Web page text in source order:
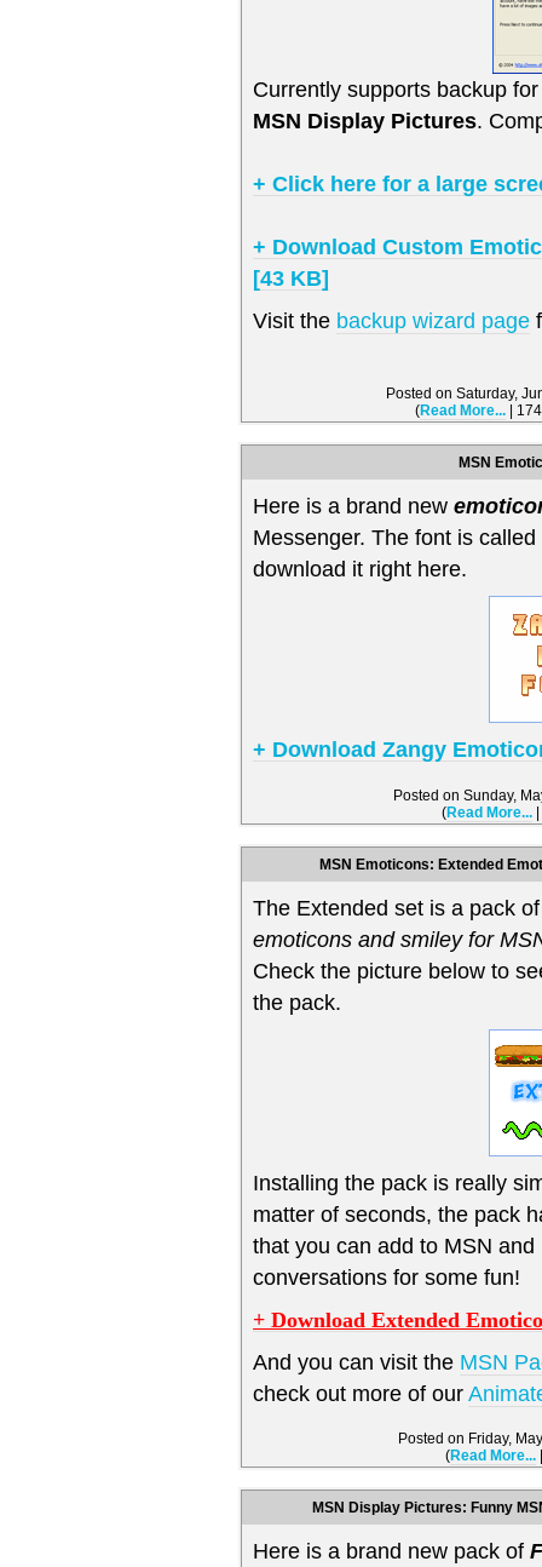
Currently supports backup
MSN Display Pictures.
+ Click here for a large
+ Download Custom
[43 KB]
Visit the backup wizard page
Posted on Saturday,
(Read More...|
MSN
Here is a brand new
Messenger. The font is
download it right here.
+ Download Zangy
Posted on Sunday,
(Read More...
MSN Emoticons: Extended
The Extended set is a pack
emoticons and smiley for
Check the picture below to
the pack.
Installing the pack is really
matter of seconds, the pack
that you can add to MSN
conversations for some fun!
+ Download Extended
And you can visit the MSN
check out more of our
Posted on Friday,
(Read More...
MSN Display Pictures: Funny
Here is a brand new pack of